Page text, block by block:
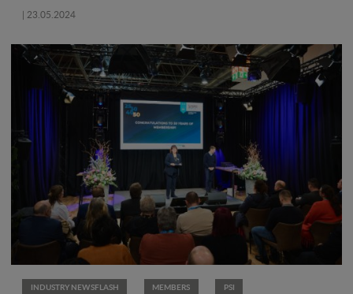
| 23.05.2024
INDUSTRY NEWSFLASH MEMBERS PSI